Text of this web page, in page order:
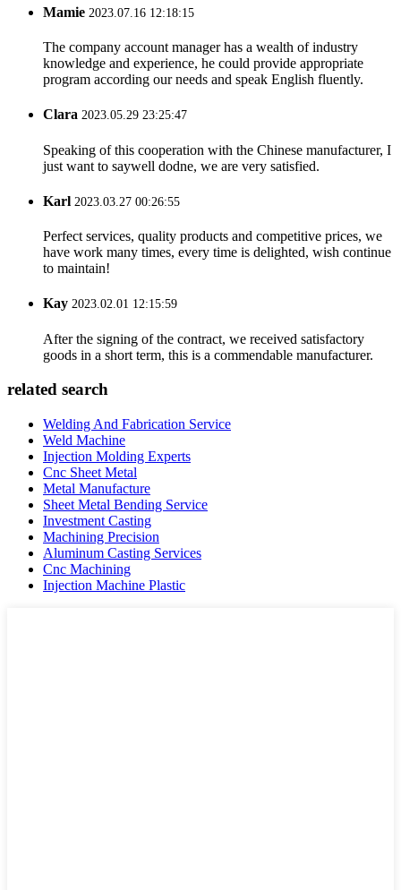
Mamie 2023.07.16 12:18:15
The company account manager has a wealth of industry
knowledge and experience, he could provide appropriate
program according our needs and speak English fluently.
Clara 2023.05.29 23:25:47
Speaking of this cooperation with the Chinese manufacturer, I
just want to saywell dodne, we are very satisfied.
Karl 2023.03.27 00:26:55
Perfect services, quality products and competitive prices, we
have work many times, every time is delighted, wish continue
to maintain!
Kay 2023.02.01 12:15:59
After the signing of the contract, we received satisfactory
goods in a short term, this is a commendable manufacturer.
related search
Welding And Fabrication Service
Weld Machine
Injection Molding Experts
Cnc Sheet Metal
Metal Manufacture
Sheet Metal Bending Service
Investment Casting
Machining Precision
Aluminum Casting Services
Cnc Machining
Injection Machine Plastic